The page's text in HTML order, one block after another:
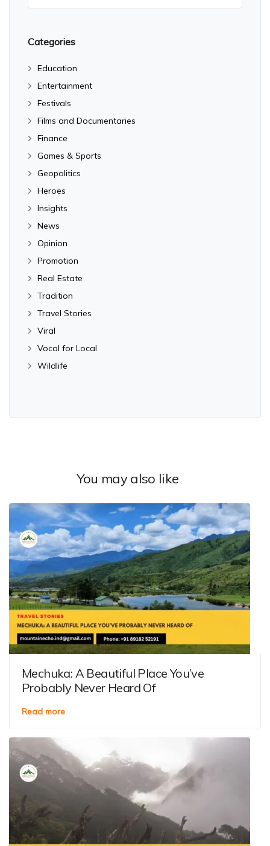
Categories
Education
Entertainment
Festivals
Films and Documentaries
Finance
Games & Sports
Geopolitics
Heroes
Insights
News
Opinion
Promotion
Real Estate
Tradition
Travel Stories
Viral
Vocal for Local
Wildlife
You may also like
Mechuka: A Beautiful Place You’ve
Probably Never Heard Of
Read more